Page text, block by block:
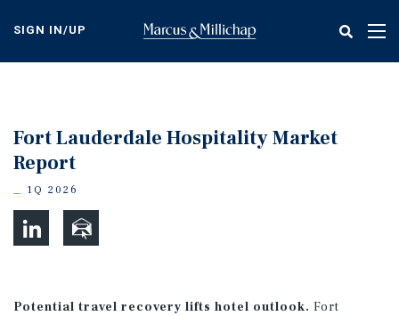
content
SIGN IN/UP
Fort Lauderdale Hospitality Market
Report
1Q 2026
Potential travel recovery lifts hotel outlook. Fort